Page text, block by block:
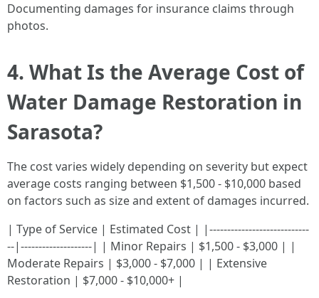
Documenting damages for insurance claims through
photos.
4. What Is the Average Cost of
Water Damage Restoration in
Sarasota?
The cost varies widely depending on severity but expect
average costs ranging between $1,500 - $10,000 based
on factors such as size and extent of damages incurred.
| Type of Service | Estimated Cost | |----------------------------
--|--------------------| | Minor Repairs | $1,500 - $3,000 | |
Moderate Repairs | $3,000 - $7,000 | | Extensive
Restoration | $7,000 - $10,000+ |